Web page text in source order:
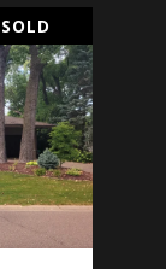
SOLD